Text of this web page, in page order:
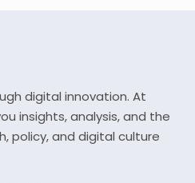
digital innovation. At
insights, analysis, and the
policy, and digital culture